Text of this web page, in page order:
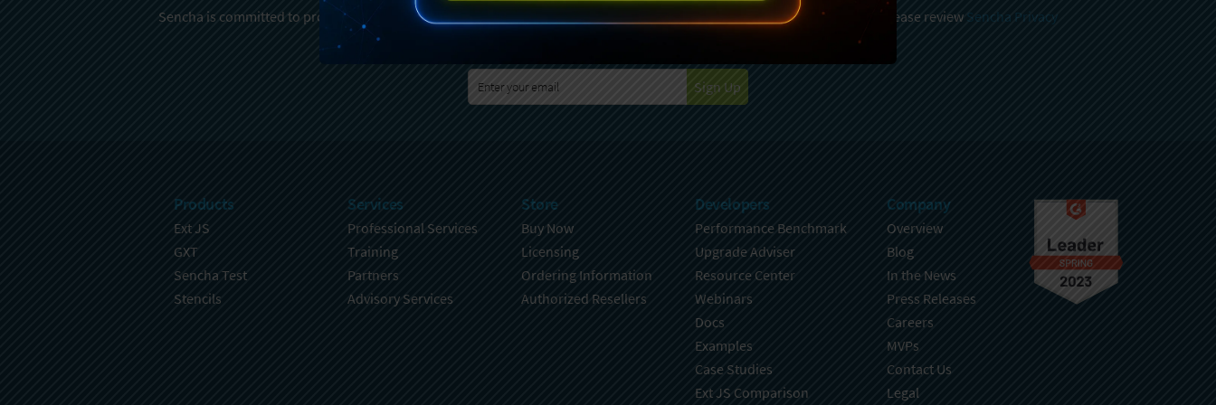
Sencha is committed to protecting and respecting your privacy. For further details on how your data is used and stored, please review Sencha Privacy
Sign Up
Products
Ext JS
GXT
Sencha Test
Stencils
Services
Professional Services
Training
Partners
Advisory Services
Store
Buy Now
Licensing
Ordering Information
Authorized Resellers
Developers
Performance Benchmark
Upgrade Adviser
Resource Center
Webinars
Docs
Examples
Case Studies
Ext JS Comparison
Company
Overview
Blog
In the News
Press Releases
Careers
MVPs
Contact Us
Legal